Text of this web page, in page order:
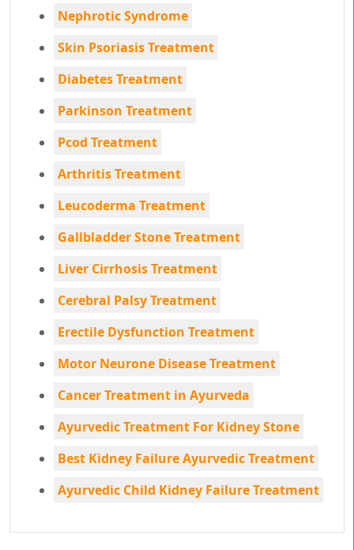
Nephrotic Syndrome
Skin Psoriasis Treatment
Diabetes Treatment
Parkinson Treatment
Pcod Treatment
Arthritis Treatment
Leucoderma Treatment
Gallbladder Stone Treatment
Liver Cirrhosis Treatment
Cerebral Palsy Treatment
Erectile Dysfunction Treatment
Motor Neurone Disease Treatment
Cancer Treatment in Ayurveda
Ayurvedic Treatment For Kidney Stone
Best Kidney Failure Ayurvedic Treatment
Ayurvedic Child Kidney Failure Treatment